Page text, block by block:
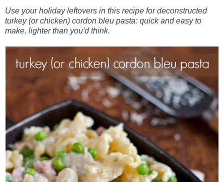
Use your holiday leftovers in this recipe for deconstructed
turkey (or chicken) cordon bleu pasta: quick and easy to
make, lighter than you'd think.